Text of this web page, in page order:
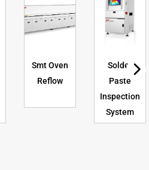
Smt Oven
Reflow
Solder
Paste
Inspection
System